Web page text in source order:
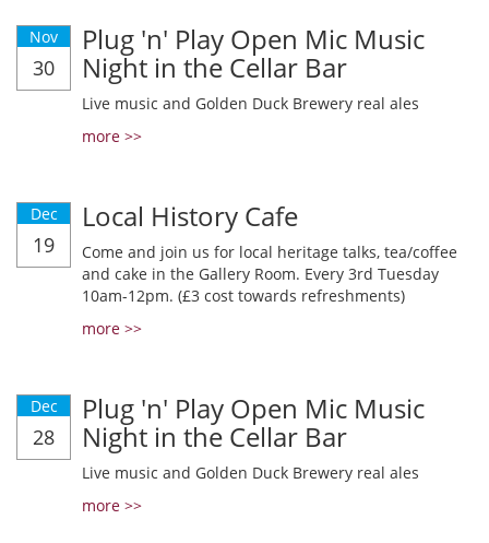
Nov
30
Plug 'n' Play Open Mic Music
Night in the Cellar Bar
Live music and Golden Duck Brewery real ales
more >>
Dec
19
Local History Cafe
Come and join us for local heritage talks, tea/coffee
and cake in the Gallery Room. Every 3rd Tuesday
10am-12pm. (£3 cost towards refreshments)
more >>
Dec
28
Plug 'n' Play Open Mic Music
Night in the Cellar Bar
Live music and Golden Duck Brewery real ales
more >>